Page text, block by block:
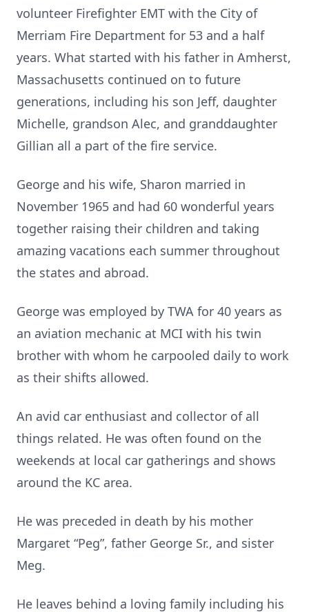
volunteer Firefighter EMT with the City of
Merriam Fire Department for 53 and a half
years. What started with his father in Amherst,
Massachusetts continued on to future
generations, including his son Jeff, daughter
Michelle, grandson Alec, and granddaughter
Gillian all a part of the fire service.
George and his wife, Sharon married in
November 1965 and had 60 wonderful years
together raising their children and taking
amazing vacations each summer throughout
the states and abroad.
George was employed by TWA for 40 years as
an aviation mechanic at MCI with his twin
brother with whom he carpooled daily to work
as their shifts allowed.
An avid car enthusiast and collector of all
things related. He was often found on the
weekends at local car gatherings and shows
around the KC area.
He was preceded in death by his mother
Margaret “Peg”, father George Sr., and sister
Meg.
He leaves behind a loving family including his